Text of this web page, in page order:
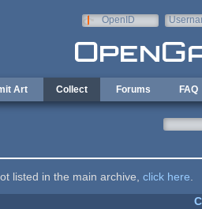
OpenID
Art Collect Forums FAQ
listed in the main archive, click here